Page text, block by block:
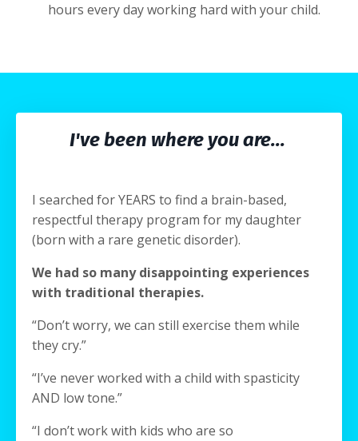
hours every day working hard with your child.
I've been where you are...
I searched for YEARS to find a brain-based,
respectful therapy program for my daughter
(born with a rare genetic disorder).
We had so many disappointing experiences
with traditional therapies.
“Don’t worry, we can still exercise them while
they cry.”
“I’ve never worked with a child with spasticity
AND low tone.”
“I don’t work with kids who are so